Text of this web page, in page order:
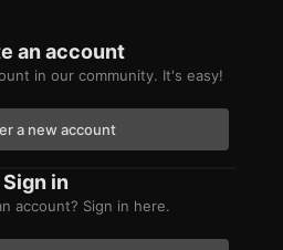
an account
in our community. It's easy!
a new account
Sign in
account? Sign in here.